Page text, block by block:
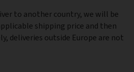
to another country, we will be
shipping price and then
deliveries outside Europe are not